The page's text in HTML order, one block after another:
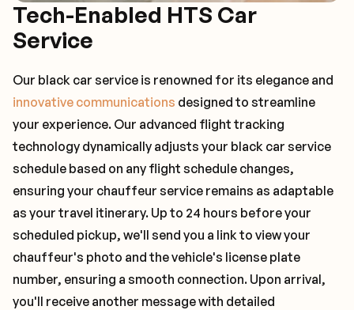
Tech-Enabled HTS Car
Service
Our black car service is renowned for its elegance and
innovative communications designed to streamline
your experience. Our advanced flight tracking
technology dynamically adjusts your black car service
schedule based on any flight schedule changes,
ensuring your chauffeur service remains as adaptable
as your travel itinerary. Up to 24 hours before your
scheduled pickup, we'll send you a link to view your
chauffeur's photo and the vehicle's license plate
number, ensuring a smooth connection. Upon arrival,
you'll receive another message with detailed